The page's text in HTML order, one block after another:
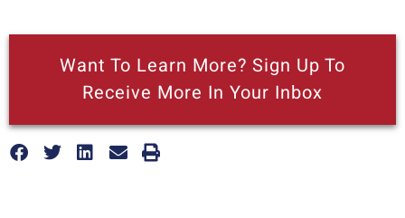
Want To Learn More? Sign Up To
Receive More In Your Inbox